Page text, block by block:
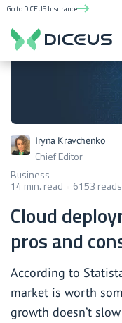
Go to DICEUS Insurance
Iryna Kravchenko
Chief Editor
Business
14 min. read 6153 reads
Cloud
pros and
According to
market is worth
growth doesn’t